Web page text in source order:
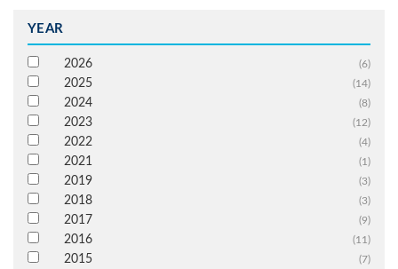
YEAR
2026 (6)
2025 (14)
2024 (8)
2023 (12)
2022 (4)
2021 (1)
2019 (3)
2018 (3)
2017 (9)
2016 (11)
2015 (7)